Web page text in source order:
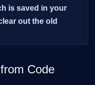
is saved in your
out the old
Code